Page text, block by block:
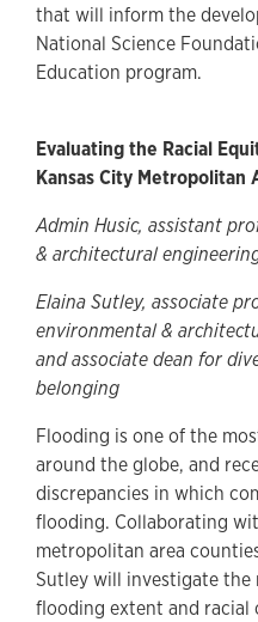
that will inform the
National Science
Education program.
Evaluating the Racial
Kansas City Metropolitan
Admin Husic, assistant
& architectural
Elaina Sutley, associate
environmental &
and associate dean for
belonging
Flooding is one of the
around the globe, and
discrepancies in which
flooding. Collaborating
metropolitan area
Sutley will investigate the
flooding extent and racial